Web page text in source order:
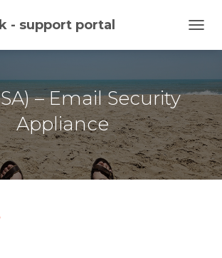
- support portal
– Email Security
Appliance